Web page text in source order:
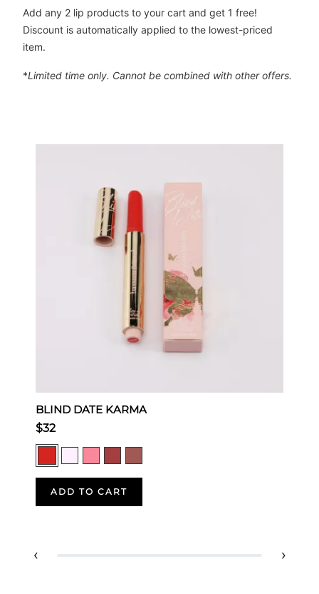
Add any 2 lip products to your cart and get 1 free!
Discount is automatically applied to the lowest-priced
item.
*Limited time only. Cannot be combined with other offers.
BLIND DATE KARMA
$32
ADD TO CART
‹ ›